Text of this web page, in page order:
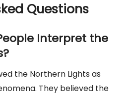
Questions
Interpret the
the Northern Lights as
They believed the